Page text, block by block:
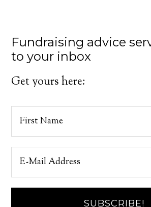
Fundraising advice
to your inbox
Get yours here: